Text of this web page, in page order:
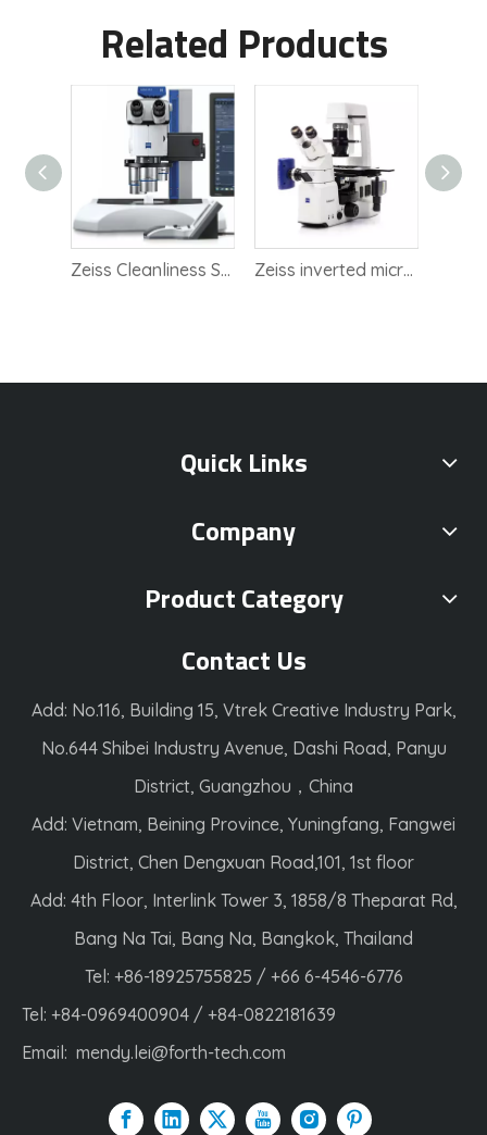
Related Products
Zeiss Cleanliness Solution StelEO Discovery.V8 Zeiss inverted microscope Axio Observer 5
Quick Links
Company
Product Category
Contact Us
Add: No.116, Building 15, Vtrek Creative Industry Park,
No.644 Shibei Industry Avenue, Dashi Road, Panyu
District, Guangzhou，China
Add: Vietnam, Beining Province, Yuningfang, Fangwei
District, Chen Dengxuan Road,101, 1st floor
Add: 4th Floor, Interlink Tower 3, 1858/8 Theparat Rd,
Bang Na Tai, Bang Na, Bangkok, Thailand
Tel: +86-18925755825 / +66 6-4546-6776
Tel: +84-0969400904 / +84-0822181639
Email: mendy.lei@forth-tech.com